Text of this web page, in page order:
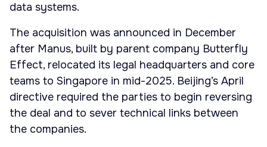
data systems.
The acquisition was announced in December
after Manus, built by parent company Butterfly
Effect, relocated its legal headquarters and core
teams to Singapore in mid-2025. Beijing’s April
directive required the parties to begin reversing
the deal and to sever technical links between
the companies.